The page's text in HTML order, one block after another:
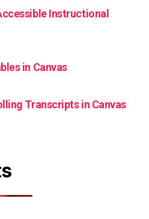
Instructional
in Canvas
Transcripts in Canvas